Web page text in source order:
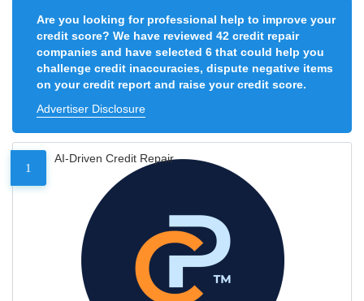
Are you looking for professional help to improve your
credit score? We have reviewed 42 credit repair
companies and have selected 6 that could help you
challenge credit inaccuracies, dispute negative items
on your credit report and raise your credit score.
Advertiser Disclosure
1
AI-Driven Credit Repair